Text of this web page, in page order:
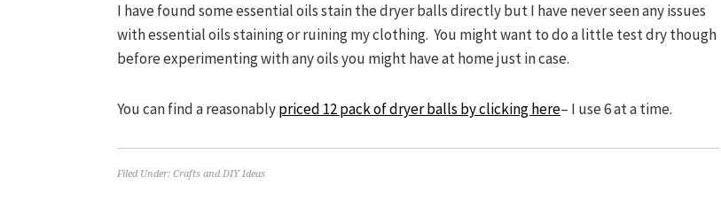
I have found some essential oils stain the dryer balls directly but I have never seen any issues
with essential oils staining or ruining my clothing. You might want to do a little test dry though
before experimenting with any oils you might have at home just in case.
You can find a reasonablypriced 12 pack of dryer balls by clicking here– I use 6 at a time.
Filed Under: Crafts and DIY Ideas